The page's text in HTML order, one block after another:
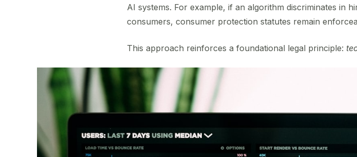
AI systems. For example, if an algorithm discriminates in
consumers, consumer protection statutes remain
This approach reinforces a foundational legal principle: